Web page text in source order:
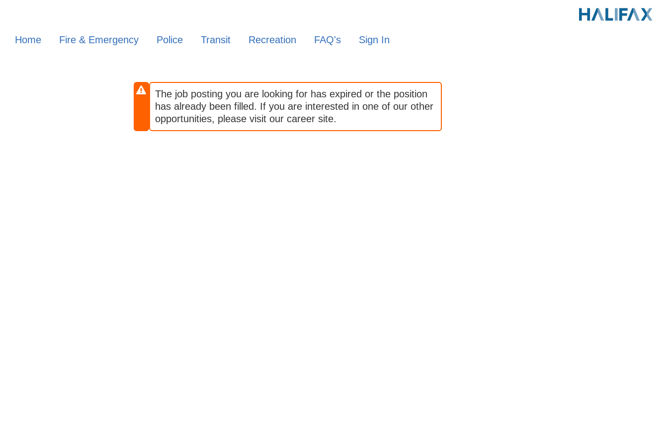
content
Home Fire & Emergency Police Transit Recreation FAQ's Sign In
The job posting you are looking for has expired or the position
has already been filled. If you are interested in one of our other
opportunities, please visit our career site.